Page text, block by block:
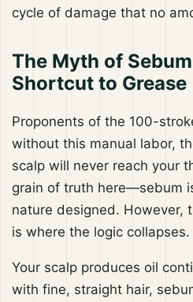
cycle of damage that no
The Myth of
Shortcut to Grease
Proponents of the 100-
without this manual labor,
scalp will never reach your
grain of truth here—sebum
nature designed. However,
is where the logic collapses.
Your scalp produces oil
with fine, straight hair,